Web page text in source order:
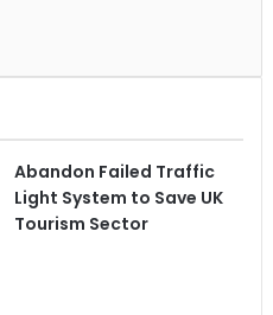
Abandon Failed Traffic
Light System to Save UK
Tourism Sector